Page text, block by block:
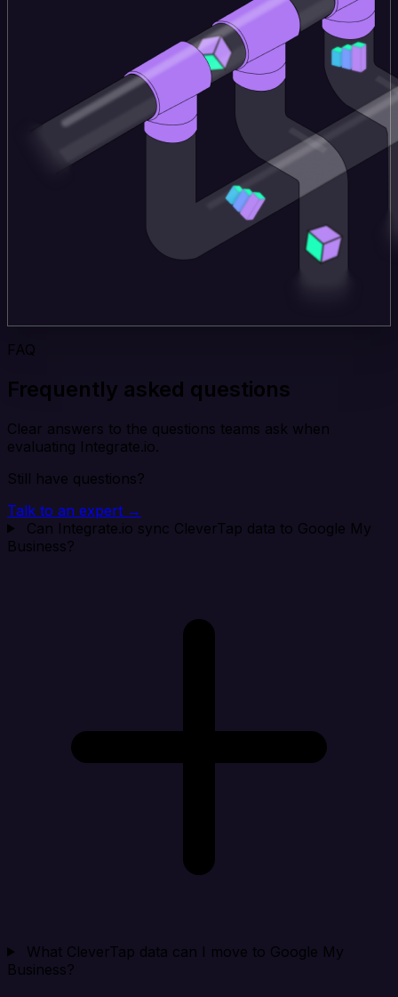
FAQ
Frequently asked questions
Clear answers to the questions teams ask when
evaluating Integrate.io.
Still have questions?
Talk to an expert →
Can Integrate.io sync CleverTap data to Google My
Business?
What CleverTap data can I move to Google My
Business?